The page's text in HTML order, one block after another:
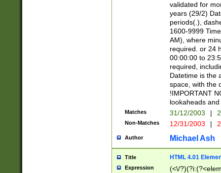
validated for
years (29/2)
periods(.),
1600-9999
AM), where
required. or 24
00:00:00 to
required,
Datetime is the
space, with the
!IMPORTANT
lookaheads
Matches 31/12/2003 |
Non-Matches 12/31/2003 |
Author Michael Ash
Title HTML 4.01
Expression
(<\/